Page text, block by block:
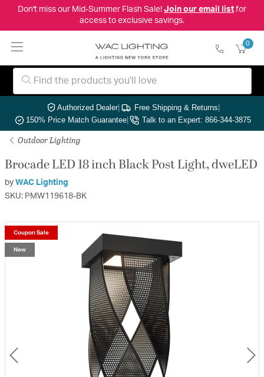
Don't miss our Mid-Summer Flash Sale! Join our email listfor
access to exclusive savings.
0
Authorized Dealer| Free Shipping & Returns|
150% Price Match Guarantee| Talk to an Expert: 866-344-3875
Outdoor Lighting
Brocade LED 18 inch Black Post Light, dweLED
by WAC Lighting
SKU: PMW119618-BK
Coupon Sale
New